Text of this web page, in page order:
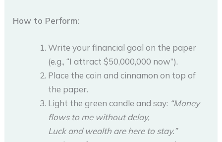
How to Perform:
Write your financial goal on the paper
(e.g., “I attract $50,000,000 now”).
Place the coin and cinnamon on top of
the paper.
Light the green candle and say: “Money
flows to me without delay,
Luck and wealth are here to stay.”